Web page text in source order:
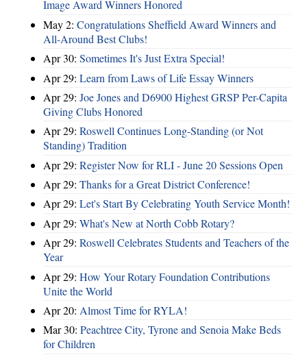
Image Award Winners Honored
May 2: Congratulations Sheffield Award Winners and
All-Around Best Clubs!
Apr 30: Sometimes It's Just Extra Special!
Apr 29: Learn from Laws of Life Essay Winners
Apr 29: Joe Jones and D6900 Highest GRSP Per-Capita
Giving Clubs Honored
Apr 29: Roswell Continues Long-Standing (or Not
Standing) Tradition
Apr 29: Register Now for RLI - June 20 Sessions Open
Apr 29: Thanks for a Great District Conference!
Apr 29: Let's Start By Celebrating Youth Service Month!
Apr 29: What's New at North Cobb Rotary?
Apr 29: Roswell Celebrates Students and Teachers of the
Year
Apr 29: How Your Rotary Foundation Contributions
Unite the World
Apr 20: Almost Time for RYLA!
Mar 30: Peachtree City, Tyrone and Senoia Make Beds
for Children